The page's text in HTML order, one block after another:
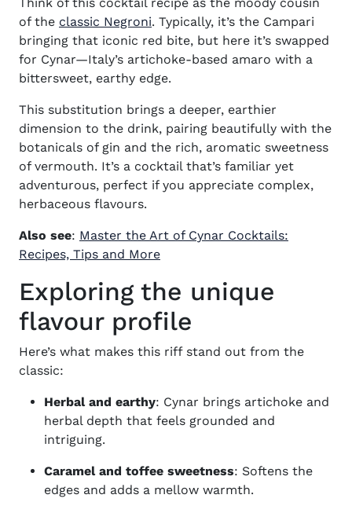
of the classic Negroni. Typically, it’s the Campari
bringing that iconic red bite, but here it’s swapped
for Cynar—Italy’s artichoke-based amaro with a
bittersweet, earthy edge.
This substitution brings a deeper, earthier
dimension to the drink, pairing beautifully with the
botanicals of gin and the rich, aromatic sweetness
of vermouth. It’s a cocktail that’s familiar yet
adventurous, perfect if you appreciate complex,
herbaceous flavours.
Also see: Master the Art of Cynar Cocktails:
Recipes, Tips and More
Exploring the unique
flavour profile
Here’s what makes this riff stand out from the
classic:
Herbal and earthy: Cynar brings artichoke and
herbal depth that feels grounded and
intriguing.
Caramel and toffee sweetness: Softens the
edges and adds a mellow warmth.